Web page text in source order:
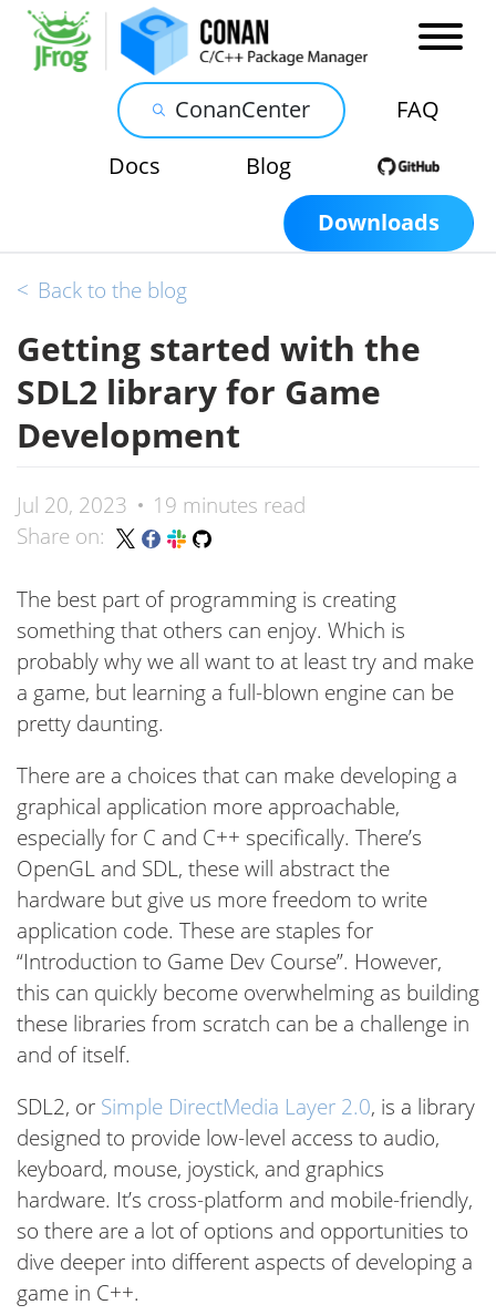
ConanCenter
FAQ
Docs
Blog
Downloads
< Back to the blog
Getting started with the
SDL2 library for Game
Development
Jul 20, 2023
19 minutes read
Share on:
The best part of programming is creating
something that others can enjoy. Which is
probably why we all want to at least try and make
a game, but learning a full-blown engine can be
pretty daunting.
There are a choices that can make developing a
graphical application more approachable,
especially for C and C++ specifically. There’s
OpenGL and SDL, these will abstract the
hardware but give us more freedom to write
application code. These are staples for
“Introduction to Game Dev Course”. However,
this can quickly become overwhelming as building
these libraries from scratch can be a challenge in
and of itself.
SDL2, or Simple DirectMedia Layer 2.0, is a library
designed to provide low-level access to audio,
keyboard, mouse, joystick, and graphics
hardware. It’s cross-platform and mobile-friendly,
so there are a lot of options and opportunities to
dive deeper into different aspects of developing a
game in C++.